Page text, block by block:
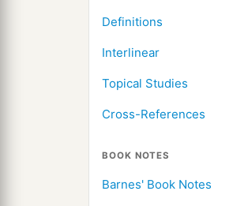
Definitions
Interlinear
Topical Studies
Cross-References
BOOK NOTES
Barnes' Book Notes